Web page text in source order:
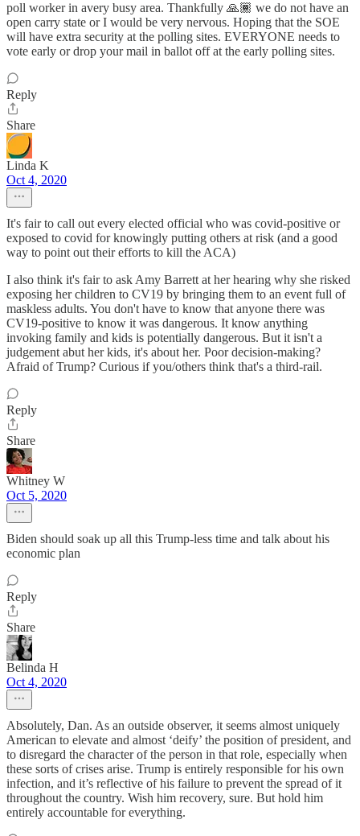
poll worker in avery busy area. Thankfully 🙏🏾 we do not have an
open carry state or I would be very nervous. Hoping that the SOE
will have extra security at the polling sites. EVERYONE needs to
vote early or drop your mail in ballot off at the early polling sites.
Reply
Share
Linda K
Oct 4, 2020
It's fair to call out every elected official who was covid-positive or
exposed to covid for knowingly putting others at risk (and a good
way to point out their efforts to kill the ACA)
I also think it's fair to ask Amy Barrett at her hearing why she risked
exposing her children to CV19 by bringing them to an event full of
maskless adults. You don't have to know that anyone there was
CV19-positive to know it was dangerous. It know anything
invoking family and kids is potentially dangerous. But it isn't a
judgement abut her kids, it's about her. Poor decision-making?
Afraid of Trump? Curious if you/others think that's a third-rail.
Reply
Share
Whitney W
Oct 5, 2020
Biden should soak up all this Trump-less time and talk about his
economic plan
Reply
Share
Belinda H
Oct 4, 2020
Absolutely, Dan. As an outside observer, it seems almost uniquely
American to elevate and almost ‘deify’ the position of president, and
to disregard the character of the person in that role, especially when
these sorts of crises arise. Trump is entirely responsible for his own
infection, and it’s reflective of his failure to prevent the spread of it
throughout the country. Wish him recovery, sure. But hold him
entirely accountable for everything.